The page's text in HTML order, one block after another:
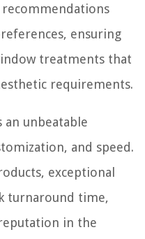
ensuring
treatments that
requirements.
an unbeatable
and speed.
exceptional
turnaround time,
in the